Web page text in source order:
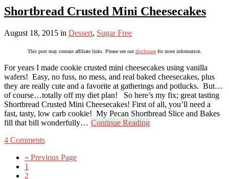
Shortbread Crusted Mini Cheesecakes
August 18, 2015 in Dessert, Sugar Free
This post may contain affiliate links. Please see ourdisclosurefor more information.
For years I made cookie crusted mini cheesecakes using vanilla
wafers! Easy, no fuss, no mess, and real baked cheesecakes, plus
they are really cute and a favorite at gatherings and potlucks. But…
of course…totally off my diet plan! So here’s my fix; great tasting
Shortbread Crusted Mini Cheesecakes! First of all, you’ll need a
fast, tasty, low carb cookie! My Pecan Shortbread Slice and Bakes
fill that bill wonderfully… Continue Reading
4 Comments
« Previous Page
1
2